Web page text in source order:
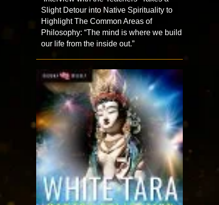
Slight Detour into Native Spirituality to
Highlight The Common Areas of
Philosophy: “The mind is where we build
our life from the inside out.”